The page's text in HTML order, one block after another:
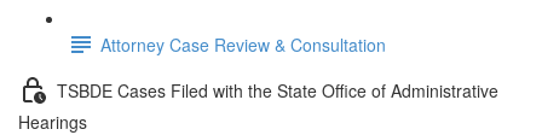
Attorney Case Review & Consultation
TSBDE Cases Filed with the State Office of Administrative
Hearings